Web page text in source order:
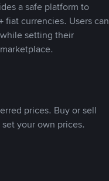
a safe platform to
fiat currencies. Users can
setting their
prices. Buy or sell
your own prices.